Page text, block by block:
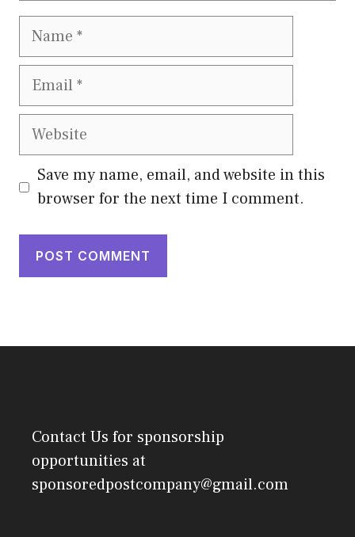
Name
Email
Website
Save my name, email, and website in this
browser for the next time I comment.
Contact Us for sponsorship
opportunities at
sponsoredpostcompany@gmail.com